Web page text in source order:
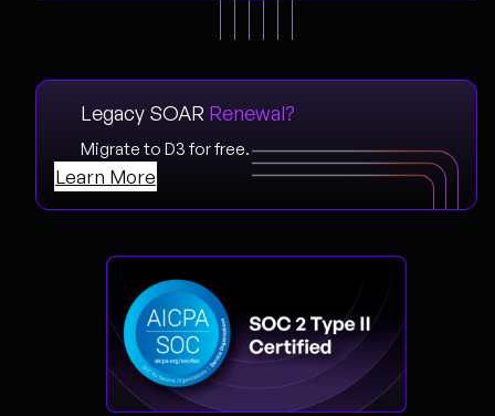
Legacy SOAR Renewal?
Migrate to D3 for free.
Learn More